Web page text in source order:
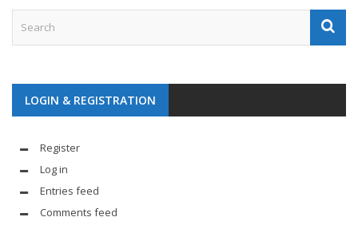
LOGIN & REGISTRATION
Register
Log in
Entries feed
Comments feed